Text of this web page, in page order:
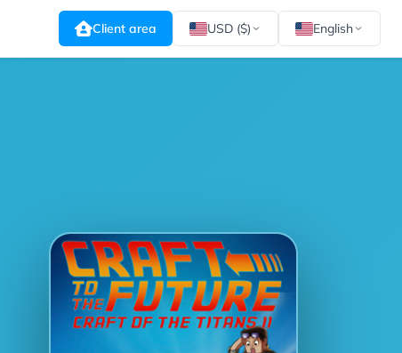
Client area USD ($) English